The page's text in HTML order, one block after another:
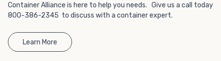
Container Alliance is here to help you needs. Give us a call today
800-386-2345 to discuss with a container expert.
Learn More